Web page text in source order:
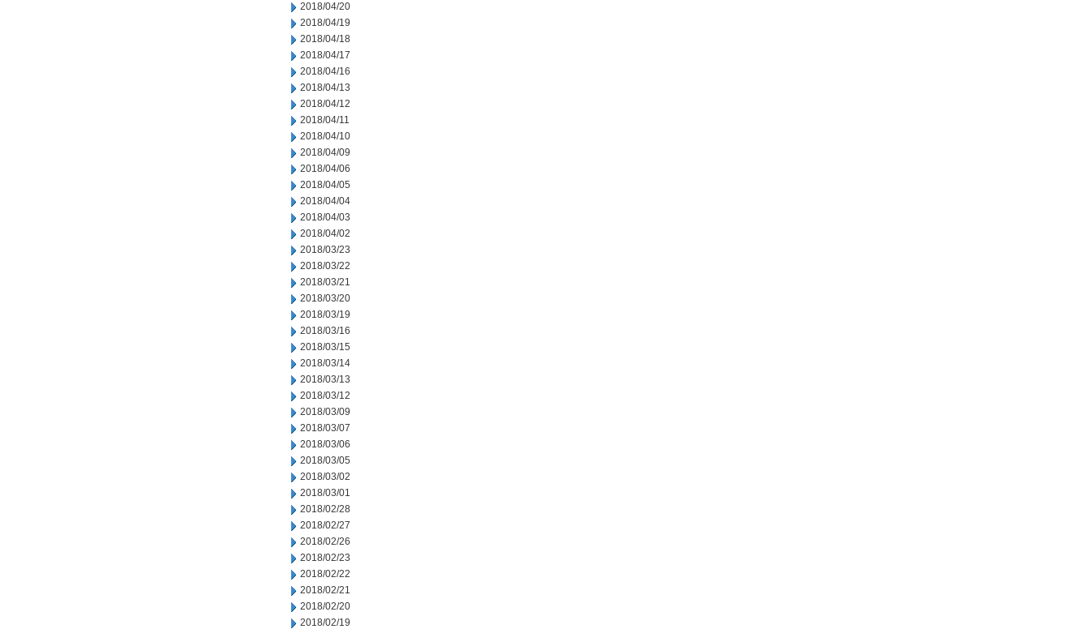
2018/04/20
2018/04/19
2018/04/18
2018/04/17
2018/04/16
2018/04/13
2018/04/12
2018/04/11
2018/04/10
2018/04/09
2018/04/06
2018/04/05
2018/04/04
2018/04/03
2018/04/02
2018/03/23
2018/03/22
2018/03/21
2018/03/20
2018/03/19
2018/03/16
2018/03/15
2018/03/14
2018/03/13
2018/03/12
2018/03/09
2018/03/07
2018/03/06
2018/03/05
2018/03/02
2018/03/01
2018/02/28
2018/02/27
2018/02/26
2018/02/23
2018/02/22
2018/02/21
2018/02/20
2018/02/19